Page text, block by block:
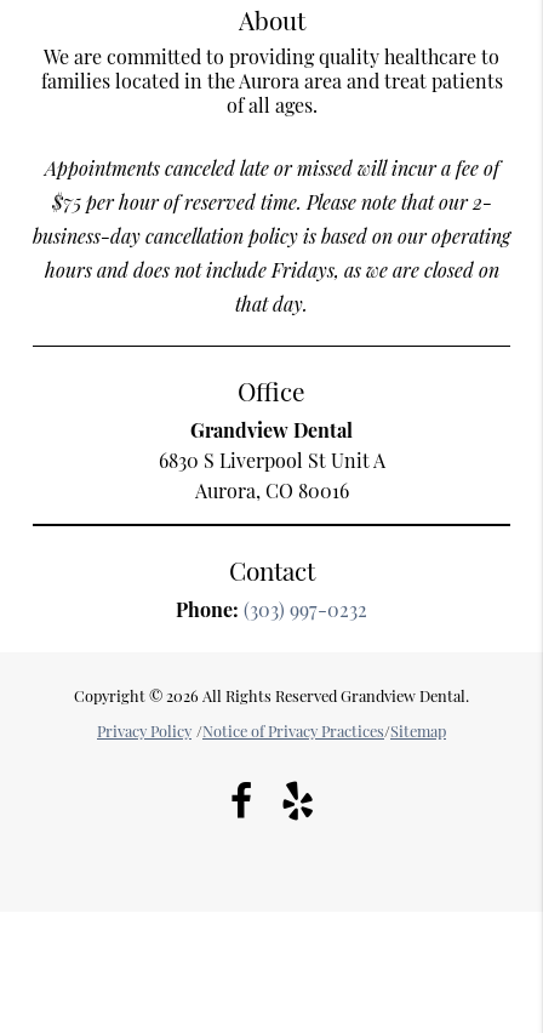
About
We are committed to providing quality healthcare to
families located in the Aurora area and treat patients
of all ages.
Appointments canceled late or missed will incur a fee of
$75 per hour of reserved time. Please note that our 2-
business-day cancellation policy is based on our operating
hours and does not include Fridays, as we are closed on
that day.
Office
Grandview Dental
6830 S Liverpool St Unit A
Aurora, CO 80016
Contact
Phone: (303) 997-0232
Copyright © 2026 All Rights Reserved Grandview Dental.
Privacy Policy /Notice of Privacy Practices/Sitemap